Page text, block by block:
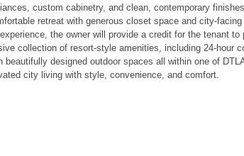
custom cabinetry, and clean, contemporary
retreat with generous closet space and city-
the owner will provide a credit for the tenant
collection of resort-style amenities, including 24-hour
beautifully designed outdoor spaces all within one of
city living with style, convenience, and comfort.